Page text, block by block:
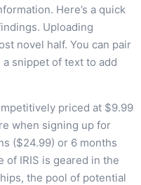
Here’s a quick
Uploading
novel half. You can pair
snippet of text to add
priced at $9.99
when signing up for
($24.99) or 6 months
of IRIS is geared in the
the pool of potential